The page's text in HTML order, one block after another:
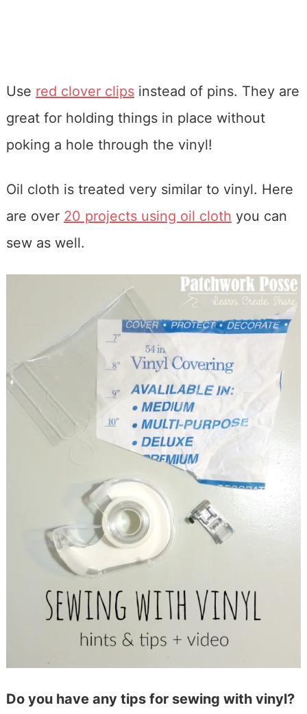
Use red clover clipsinstead of pins. They are
great for holding things in place without
poking a hole through the vinyl!
Oil cloth is treated very similar to vinyl. Here
are over 20 projects using oil cloth you can
sew as well.
Do you have any tips for sewing with vinyl?